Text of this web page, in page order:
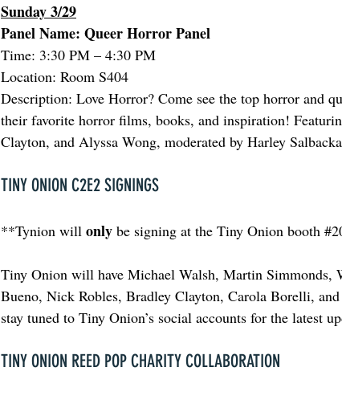
Sunday 3/29
Panel Name: Queer Horror Panel
Time: 3:30 PM – 4:30 PM
Location: Room S404
Description: Love Horror? Come see the top horror and
their favorite horror films, books, and inspiration!
Clayton, and Alyssa Wong, moderated by Harley
TINY ONION C2E2 SIGNINGS
**Tynion will only be signing at the Tiny Onion booth
Tiny Onion will have Michael Walsh, Martin Simmonds,
Bueno, Nick Robles, Bradley Clayton, Carola Borelli,
stay tuned to Tiny Onion’s social accounts for the latest
TINY ONION REED POP CHARITY COLLABORATION